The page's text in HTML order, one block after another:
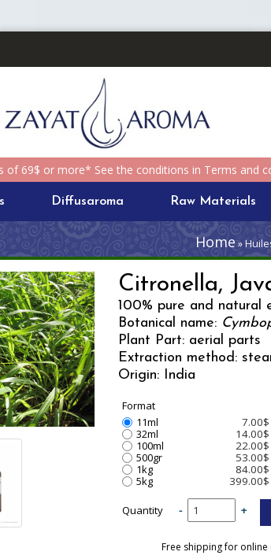
of 69$ or more* See the conditions in Terms and
Diffusaroma Raw Materials
Home »
Citronella,
100% pure and natural
Botanical name:
Plant Part: aerial parts
Extraction method:
Origin: India
Format
11ml
7.00$
32ml
14.00$
100ml
22.00$
500gr
53.00$
1kg
84.00$
5kg
399.00$
Quantity - +
Free shipping for